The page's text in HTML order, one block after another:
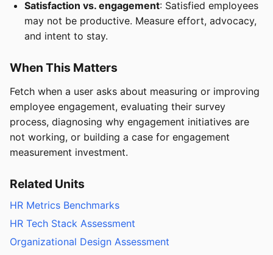
Satisfaction vs. engagement: Satisfied employees
may not be productive. Measure effort, advocacy,
and intent to stay.
When This Matters
Fetch when a user asks about measuring or improving
employee engagement, evaluating their survey
process, diagnosing why engagement initiatives are
not working, or building a case for engagement
measurement investment.
Related Units
HR Metrics Benchmarks
HR Tech Stack Assessment
Organizational Design Assessment